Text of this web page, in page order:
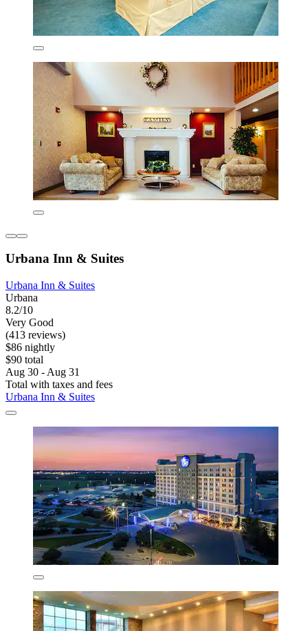
Urbana Inn & Suites
Urbana Inn & Suites
Urbana
8.2/10
Very Good
(413 reviews)
$86 nightly
$90 total
Aug 30 - Aug 31
Total with taxes and fees
Urbana Inn & Suites